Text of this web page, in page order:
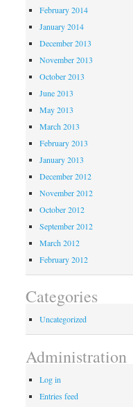
February 2014
January 2014
December 2013
November 2013
October 2013
June 2013
May 2013
March 2013
February 2013
January 2013
December 2012
November 2012
October 2012
September 2012
March 2012
February 2012
Categories
Uncategorized
Administration
Log in
Entries feed